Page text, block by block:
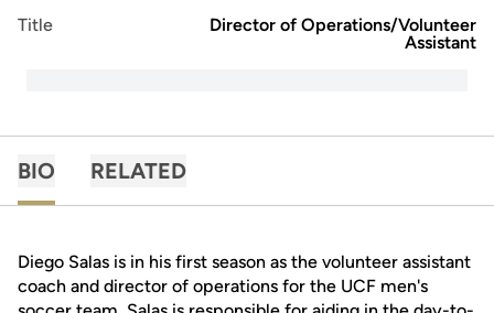
Title
Director of Operations/Volunteer
Assistant
BIO RELATED
Diego Salas is in his first season as the volunteer assistant
coach and director of operations for the UCF men's